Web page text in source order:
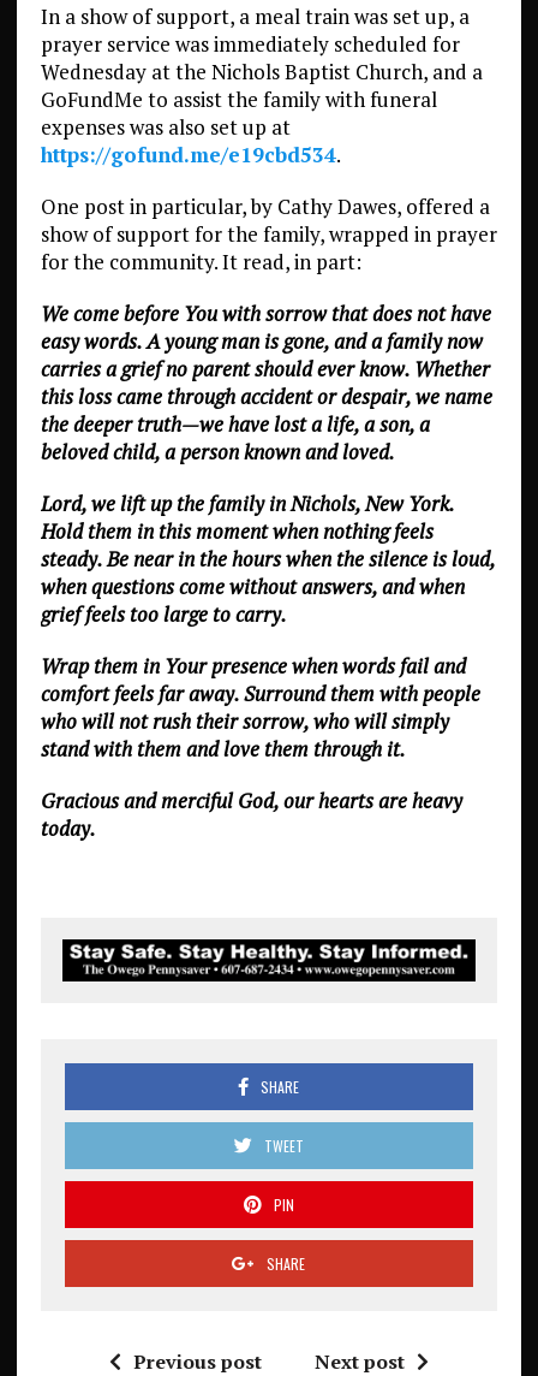
In a show of support, a meal train was set up, a
prayer service was immediately scheduled for
Wednesday at the Nichols Baptist Church, and a
GoFundMe to assist the family with funeral
expenses was also set up at
https://gofund.me/e19cbd534.
One post in particular, by Cathy Dawes, offered a
show of support for the family, wrapped in prayer
for the community. It read, in part:
We come before You with sorrow that does not have
easy words. A young man is gone, and a family now
carries a grief no parent should ever know. Whether
this loss came through accident or despair, we name
the deeper truth—we have lost a life, a son, a
beloved child, a person known and loved.
Lord, we lift up the family in Nichols, New York.
Hold them in this moment when nothing feels
steady. Be near in the hours when the silence is loud,
when questions come without answers, and when
grief feels too large to carry.
Wrap them in Your presence when words fail and
comfort feels far away. Surround them with people
who will not rush their sorrow, who will simply
stand with them and love them through it.
Gracious and merciful God, our hearts are heavy
today.
SHARE
TWEET
PIN
SHARE
Previous post Next post